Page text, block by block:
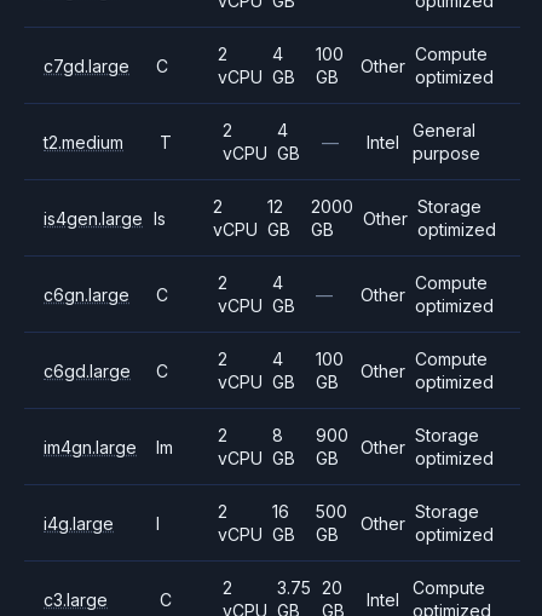
c7gd.large C
2
vCPU
4
GB
100
GB
Other
Compute
optimized
t2.medium T
2
vCPU
4
GB
— Intel
General
purpose
is4gen.large Is
2
vCPU
12
GB
2000
GB
Other
Storage
optimized
c6gn.large C
2
vCPU
4
GB
— Other
Compute
optimized
c6gd.large C
2
vCPU
4
GB
100
GB
Other
Compute
optimized
im4gn.large Im
2
vCPU
8
GB
900
GB
Other
Storage
optimized
i4g.large I
2
vCPU
16
GB
500
GB
Other
Storage
optimized
c3.large C
2
vCPU
3.75
GB
20
GB
Intel
Compute
optimized